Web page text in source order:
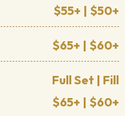
$55+ | $50+
$65+ | $60+
Full Set | Fill
$65+ | $60+